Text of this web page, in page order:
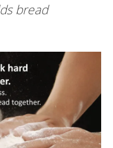
bread